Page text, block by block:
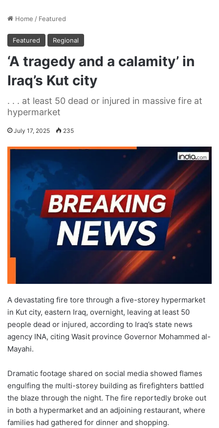
Home / Featured
Featured Regional
‘A tragedy and a calamity’ in
Iraq’s Kut city
. . . at least 50 dead or injured in massive fire at
hypermarket
July 17, 2025 235
A devastating fire tore through a five-storey hypermarket
in Kut city, eastern Iraq, overnight, leaving at least 50
people dead or injured, according to Iraq’s state news
agency INA, citing Wasit province Governor Mohammed al-
Mayahi.
Dramatic footage shared on social media showed flames
engulfing the multi-storey building as firefighters battled
the blaze through the night. The fire reportedly broke out
in both a hypermarket and an adjoining restaurant, where
families had gathered for dinner and shopping.